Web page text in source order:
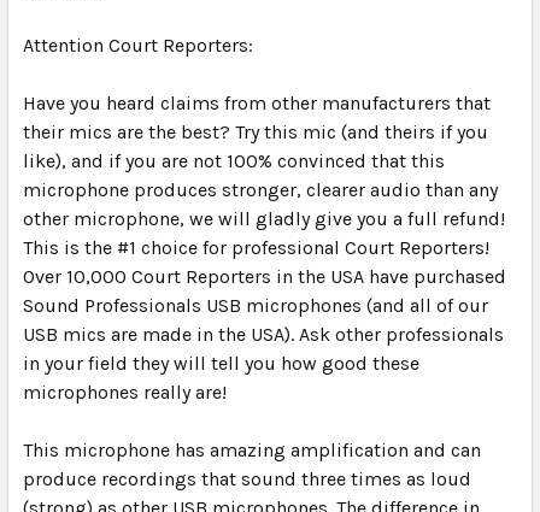
Attention Court Reporters:
Have you heard claims from other manufacturers that
their mics are the best? Try this mic (and theirs if you
like), and if you are not 100% convinced that this
microphone produces stronger, clearer audio than any
other microphone, we will gladly give you a full refund!
This is the #1 choice for professional Court Reporters!
Over 10,000 Court Reporters in the USA have purchased
Sound Professionals USB microphones (and all of our
USB mics are made in the USA). Ask other professionals
in your field they will tell you how good these
microphones really are!
This microphone has amazing amplification and can
produce recordings that sound three times as loud